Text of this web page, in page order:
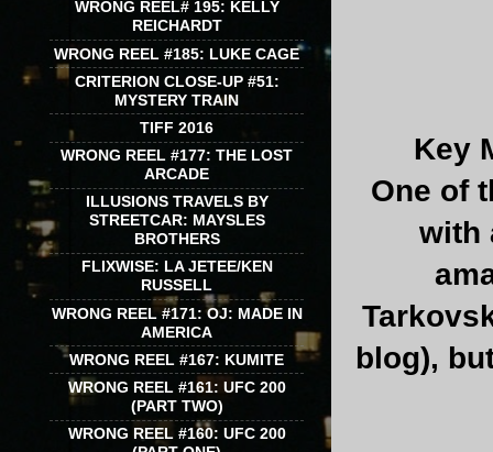
Key
One of
with
blog),
WRONG REEL# 195: KELLY
REICHARDT
WRONG REEL #185: LUKE CAGE
CRITERION CLOSE-UP #51:
MYSTERY TRAIN
TIFF 2016
WRONG REEL #177: THE LOST
ARCADE
ILLUSIONS TRAVELS BY
STREETCAR: MAYSLES
BROTHERS
FLIXWISE: LA JETEE/KEN
RUSSELL
WRONG REEL #171: OJ: MADE IN
AMERICA
WRONG REEL #167: KUMITE
WRONG REEL #161: UFC 200
(PART TWO)
WRONG REEL #160: UFC 200